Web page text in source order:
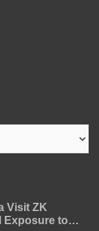
Visit ZK
Exposure to